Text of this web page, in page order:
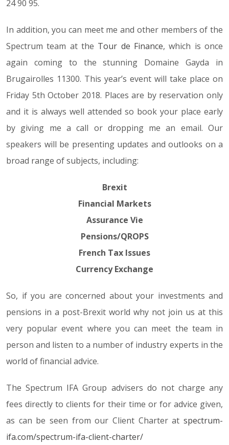
24 90 95.
In addition, you can meet me and other members of the
Spectrum team at the Tour de Finance, which is once
again coming to the stunning Domaine Gayda in
Brugairolles 11300. This year’s event will take place on
Friday 5th October 2018. Places are by reservation only
and it is always well attended so book your place early
by giving me a call or dropping me an email. Our
speakers will be presenting updates and outlooks on a
broad range of subjects, including:
Brexit
Financial Markets
Assurance Vie
Pensions/QROPS
French Tax Issues
Currency Exchange
So, if you are concerned about your investments and
pensions in a post-Brexit world why not join us at this
very popular event where you can meet the team in
person and listen to a number of industry experts in the
world of financial advice.
The Spectrum IFA Group advisers do not charge any
fees directly to clients for their time or for advice given,
as can be seen from our Client Charter at spectrum-
ifa.com/spectrum-ifa-client-charter/